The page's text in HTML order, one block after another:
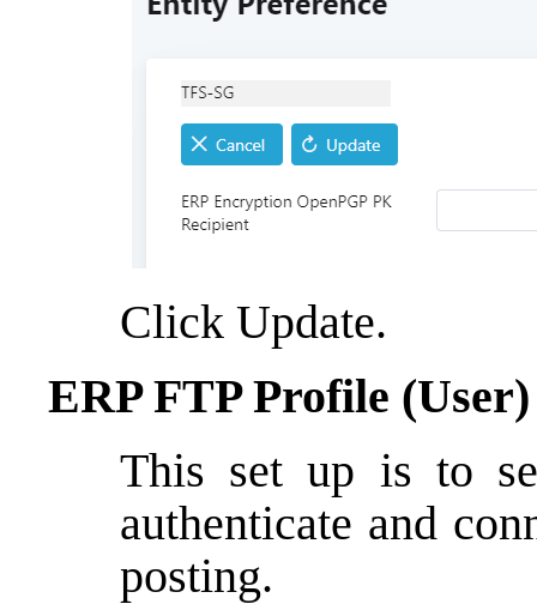
Click Update.
ERP FTP Profile (User)
This set up is to
authenticate and
posting.